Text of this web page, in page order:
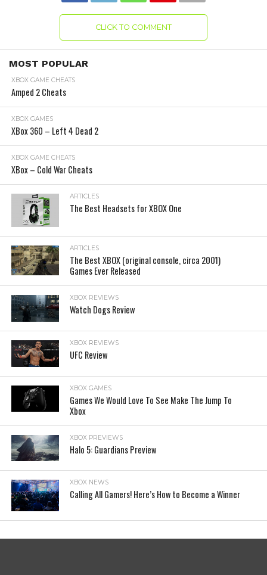
CLICK TO COMMENT
MOST POPULAR
XBOX GAME CHEATS
Amped 2 Cheats
XBOX GAMES
XBox 360 – Left 4 Dead 2
XBOX GAME CHEATS
XBox – Cold War Cheats
ARTICLES
The Best Headsets for XBOX One
ARTICLES
The Best XBOX (original console, circa 2001)
Games Ever Released
XBOX REVIEWS
Watch Dogs Review
XBOX REVIEWS
UFC Review
XBOX GAMES
Games We Would Love To See Make The Jump To
Xbox
XBOX PREVIEWS
Halo 5: Guardians Preview
XBOX NEWS
Calling All Gamers! Here’s How to Become a Winner